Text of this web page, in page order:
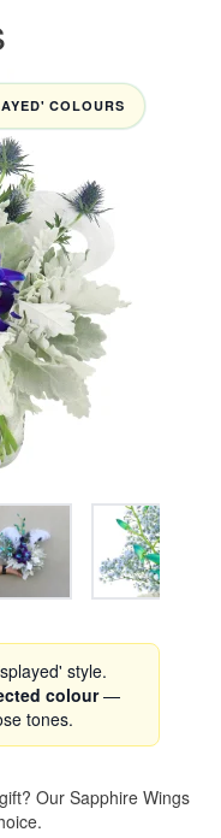
COLOURS
style.
colour—
tones.
Our Sapphire Wings